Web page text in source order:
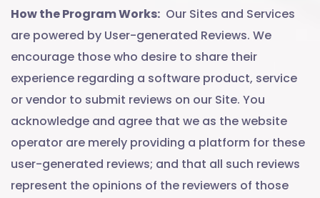
How the Program Works: Our Sites and Services
are powered by User-generated Reviews. We
encourage those who desire to share their
experience regarding a software product, service
or vendor to submit reviews on our Site. You
acknowledge and agree that we as the website
operator are merely providing a platform for these
user-generated reviews; and that all such reviews
represent the opinions of the reviewers of those